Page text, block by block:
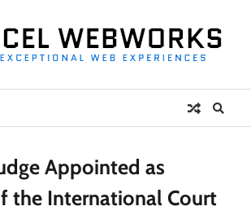
Appointed as
the International Court